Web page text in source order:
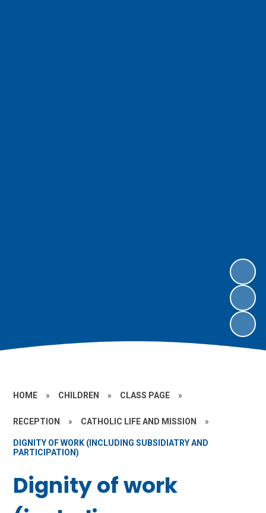
HOME » CHILDREN » CLASS PAGE »
RECEPTION » CATHOLIC LIFE AND MISSION »
DIGNITY OF WORK (INCLUDING SUBSIDIATRY AND
PARTICIPATION)
Dignity of work